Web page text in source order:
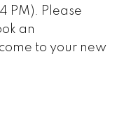
PM). Please
an
to your new